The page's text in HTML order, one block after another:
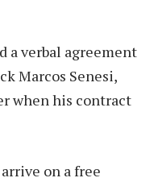
a verbal agreement
Marcos Senesi,
when his contract
on a free